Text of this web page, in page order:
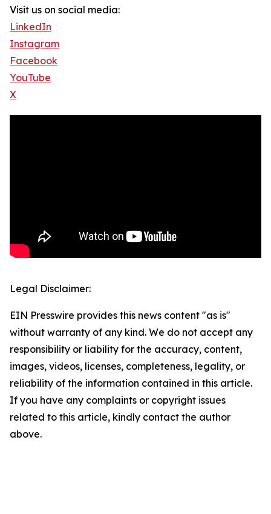
Visit us on social media:
LinkedIn
Instagram
Facebook
YouTube
X
Legal Disclaimer:
EIN Presswire provides this news content "as is"
without warranty of any kind. We do not accept any
responsibility or liability for the accuracy, content,
images, videos, licenses, completeness, legality, or
reliability of the information contained in this article.
If you have any complaints or copyright issues
related to this article, kindly contact the author
above.